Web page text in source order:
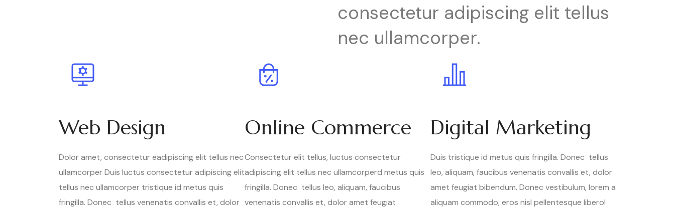
consectetur adipiscing elit tellus
nec ullamcorper.
Web Design
Dolor amet, consectetur eadipiscing elit tellus nec
ullamcorper Duis luctus consectetur adipiscing elit
tellus nec ullamcorper tristique id metus quis
fringilla. Donec tellus venenatis convallis et, dolor
Online Commerce
Consectetur elit tellus, luctus consectetur
adipiscing elit tellus nec ullamcorperd metus quis
fringilla. Donec tellus leo, aliquam, faucibus
venenatis convallis et, dolor amet feugiat
Digital Marketing
Duis tristique id metus quis fringilla. Donec tellus
leo, aliquam, faucibus venenatis convallis et, dolor
amet feugiat bibendum. Donec vestibulum, lorem a
aliquam commodo, eros nisl pellentesque libero!